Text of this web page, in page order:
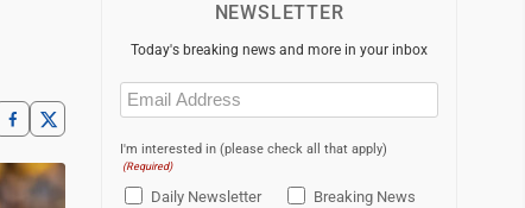
NEWSLETTER
Today's breaking news and more in your inbox
Email
(Required)
I'm interested in (please check all that apply)
(Required)
Daily Newsletter
Breaking News